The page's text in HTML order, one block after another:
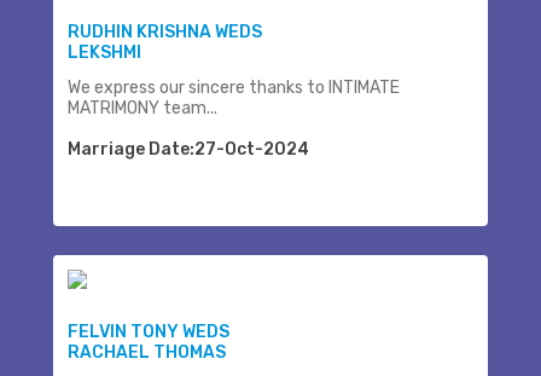
RUDHIN KRISHNA WEDS
LEKSHMI
We express our sincere thanks to INTIMATE
MATRIMONY team...
Marriage Date:27-Oct-2024
FELVIN TONY WEDS
RACHAEL THOMAS